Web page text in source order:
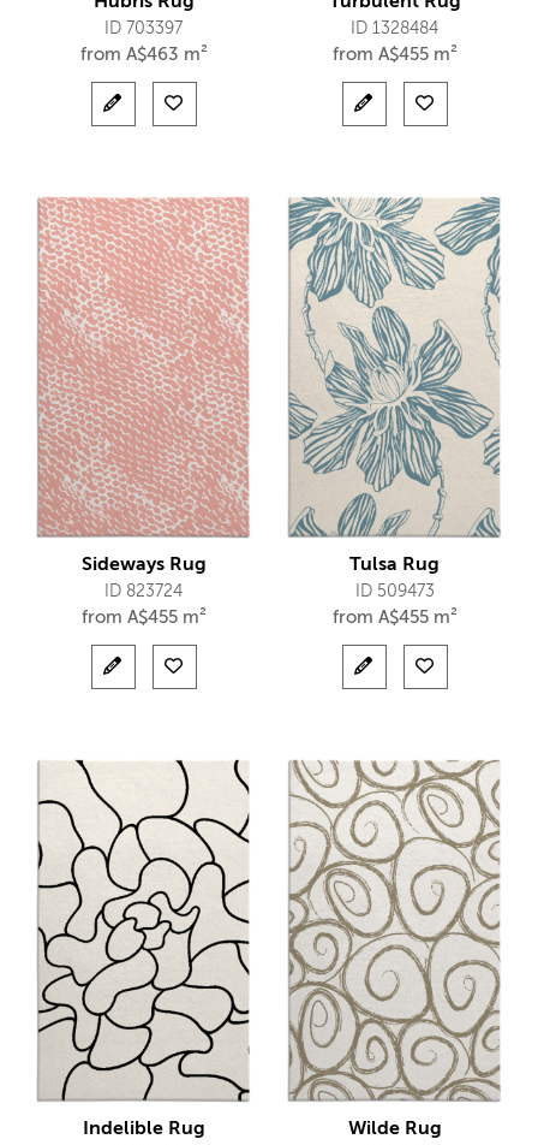
ID 703397
from A$463 m²
ID 1328484
from A$455 m²
Sideways Rug
ID 823724
from A$455 m²
Tulsa Rug
ID 509473
from A$455 m²
Indelible Rug Wilde Rug